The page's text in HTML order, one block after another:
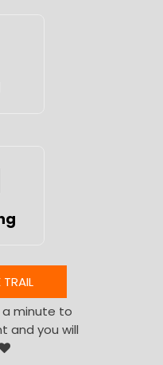
TRAIL
minute to
and you will